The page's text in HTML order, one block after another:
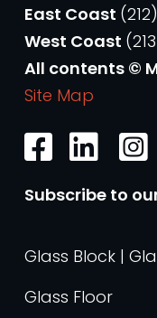
East Coast
West Coast
All contents ©
Site Map
Subscribe to
Glass Block |
Glass Floor